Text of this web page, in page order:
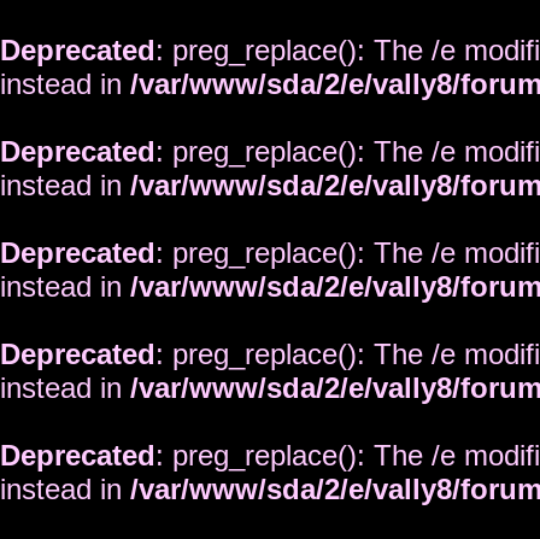
Deprecated: preg_replace(): The /e
instead in /var/www/sda/2/e/vally8/
Deprecated: preg_replace(): The /e
instead in /var/www/sda/2/e/vally8/
Deprecated: preg_replace(): The /e
instead in /var/www/sda/2/e/vally8/
Deprecated: preg_replace(): The /e
instead in /var/www/sda/2/e/vally8/
Deprecated: preg_replace(): The /e
instead in /var/www/sda/2/e/vally8/